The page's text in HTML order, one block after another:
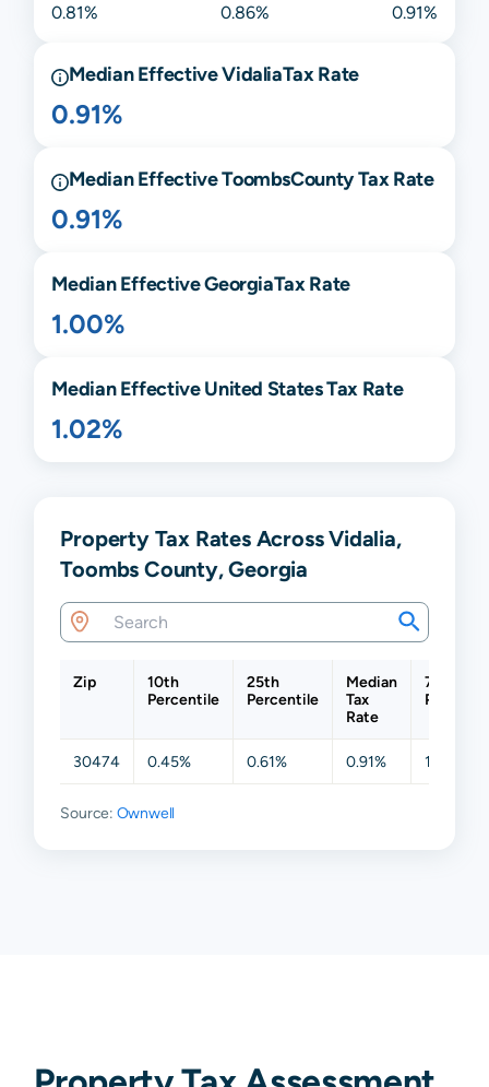
0.81% 0.86% 0.91%
Median EffectiveVidaliaTax Rate
0.91%
Median EffectiveToombsCounty Tax Rate
0.91%
Median EffectiveGeorgiaTax Rate
1.00%
Median Effective United States Tax Rate
1.02%
Property Tax Rates Across Vidalia,
Toombs County, Georgia
Zip
10th
Percentile
25th
Percentile
Median
Tax
Rate
75th
30474 0.45% 0.61% 0.91% 1.10%
Source: Ownwell